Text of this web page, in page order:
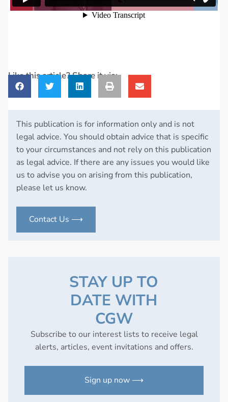
Like this article? Share it via:
This publication is for information only and is not
legal advice. You should obtain advice that is specific
to your circumstances and not rely on this publication
as legal advice. If there are any issues you would like
us to advise you on arising from this publication,
please let us know.
Contact Us ⟶
STAY UP TO
DATE WITH
CGW
Subscribe to our interest lists to receive legal
alerts, articles, event invitations and offers.
Sign up now ⟶